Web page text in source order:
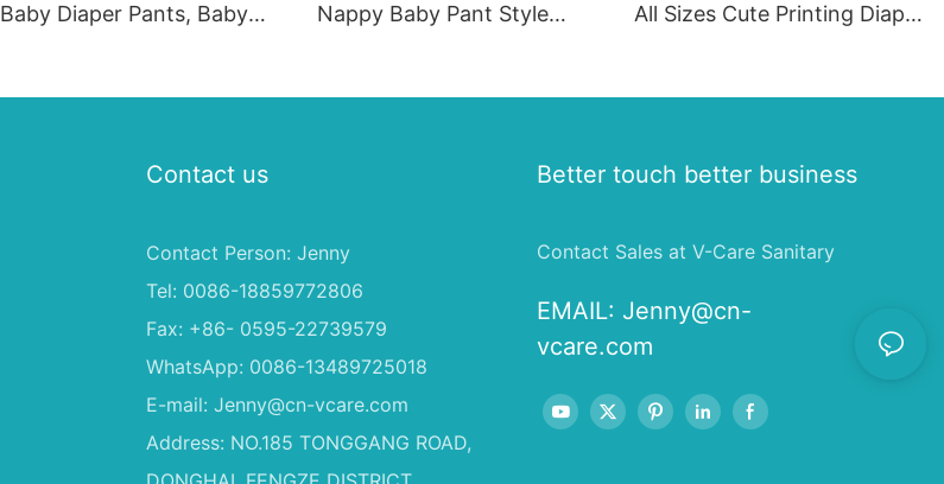
Baby Diaper Pants, Baby
Nappy Baby Pant Style
All Sizes Cute Printing Diaper
Contact us
Contact Person: Jenny
Tel: 0086-18859772806
Fax: +86- 0595-22739579
WhatsApp: 0086-13489725018
E-mail: Jenny@cn-vcare.com
Address: NO.185 TONGGANG ROAD,
Better touch better business
Contact Sales at V-Care Sanitary
EMAIL: Jenny@cn-
vcare.com